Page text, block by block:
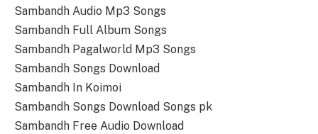
Sambandh Audio Mp3 Songs
Sambandh Full Album Songs
Sambandh Pagalworld Mp3 Songs
Sambandh Songs Download
Sambandh In Koimoi
Sambandh Songs Download Songs pk
Sambandh Free Audio Download